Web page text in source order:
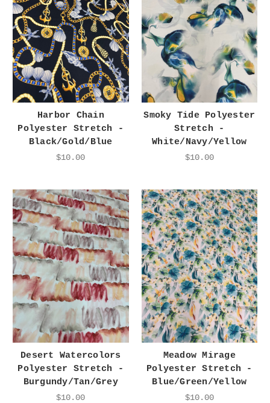
Harbor Chain
Polyester Stretch -
Black/Gold/Blue
$10.00
Smoky Tide Polyester
Stretch -
White/Navy/Yellow
$10.00
Desert Watercolors
Polyester Stretch -
Burgundy/Tan/Grey
$10.00
Meadow Mirage
Polyester Stretch -
Blue/Green/Yellow
$10.00